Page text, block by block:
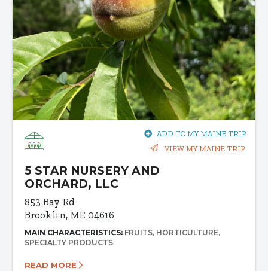
ADD TO MY MAINE TRIP
VIEW MY MAINE TRIP
5 STAR NURSERY AND
ORCHARD, LLC
853 Bay Rd
Brooklin, ME 04616
MAIN CHARACTERISTICS: FRUITS HORTICULTURE
SPECIALTY PRODUCTS
READ MORE